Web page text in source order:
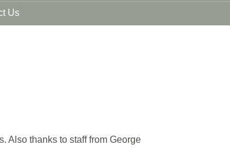
Us
Also thanks to staff from George